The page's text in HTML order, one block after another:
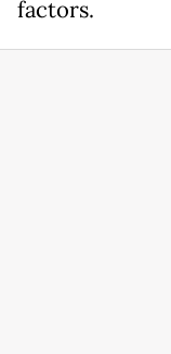
factors.